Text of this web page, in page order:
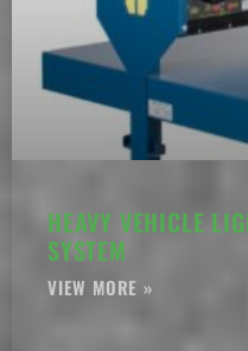
HEAVY VEHICLE
SYSTEM